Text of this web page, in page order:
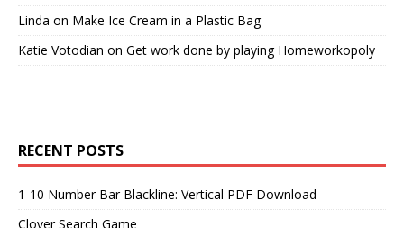
Linda on Make Ice Cream in a Plastic Bag
Katie Votodian on Get work done by playing Homeworkopoly
RECENT POSTS
1-10 Number Bar Blackline: Vertical PDF Download
Clover Search Game